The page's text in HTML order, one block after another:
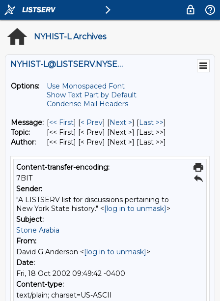
NYHIST-L Archives
NYHIST-L@LISTSERV.NYSED.GOV
Options:
Use Monospaced Font
Show Text Part by Default
Condense Mail Headers
Message: [<< First] [< Prev] [Next >] [Last >>]
Topic:
[<< First] [< Prev] [Next >] [Last >>]
Author:
[<< First] [< Prev] [Next >] [Last >>]
Content-transfer-encoding:
7BIT
Sender:
"A LISTSERV list for discussions pertaining to
New York State history." <[log in to unmask]>
Subject:
Stone Arabia
From:
David G Anderson <[log in to unmask]>
Date:
Fri, 18 Oct 2002 09:49:42 -0400
Content-type:
text/plain; charset=US-ASCII